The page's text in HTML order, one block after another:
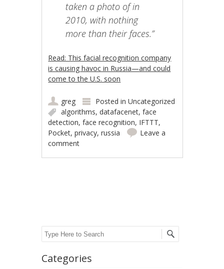
taken a photo of in
2010, with nothing
more than their faces.”
Read: This facial recognition company
is causing havoc in Russia—and could
come to the U.S. soon
greg Posted inUncategorized
algorithms,datafacenet,face
detection,face recognition, IFTTT,
Pocket,privacy,russia
Leave a
comment
Search
Categories